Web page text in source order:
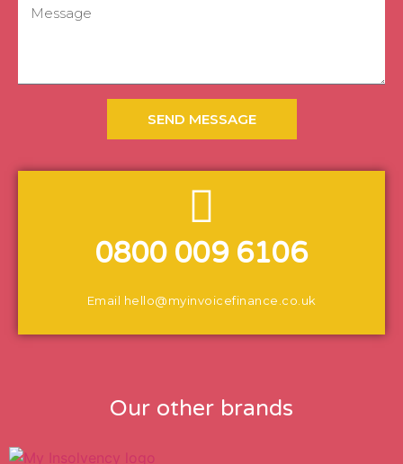
SEND MESSAGE
0800 009 6106
Email hello@myinvoicefinance.co.uk
Our other brands